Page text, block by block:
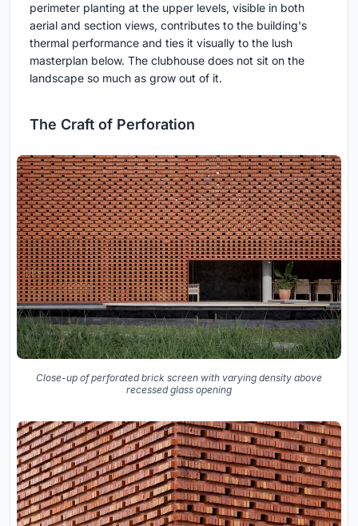
perimeter planting at the upper levels, visible in both
aerial and section views, contributes to the building's
thermal performance and ties it visually to the lush
masterplan below. The clubhouse does not sit on the
landscape so much as grow out of it.
The Craft of Perforation
Close-up of perforated brick screen with varying density above
recessed glass opening